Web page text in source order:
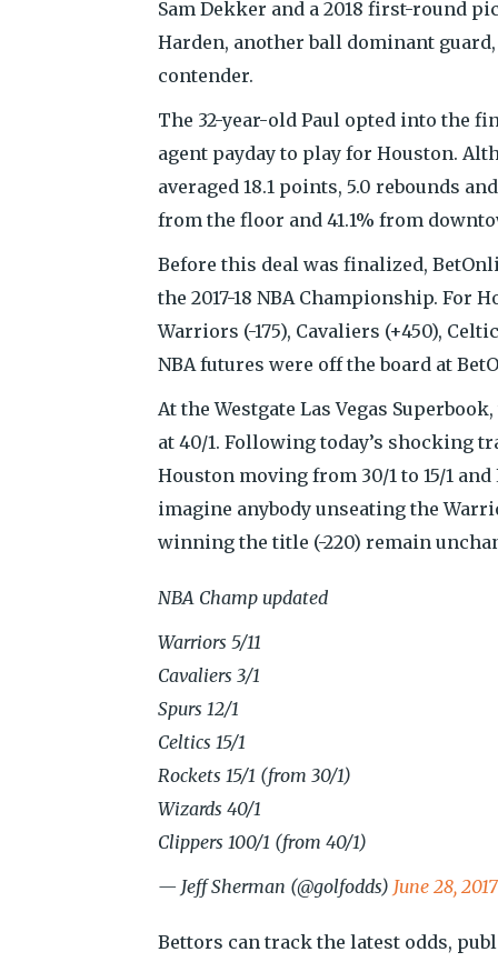
Sam Dekker and a 2018 first-round
Harden, another ball dominant
contender.
The 32-year-old Paul opted into the
agent payday to play for Houston.
averaged 18.1 points, 5.0 rebounds
from the floor and 41.1% from
Before this deal was finalized,
the 2017-18 NBA Championship. For
Warriors (-175), Cavaliers (+450),
NBA futures were off the board at
At the Westgate Las Vegas
at 40/1. Following today’s shocking
Houston moving from 30/1 to 15/1
imagine anybody unseating the
winning the title (-220) remain
NBA Champ updated
Warriors 5/11
Cavaliers 3/1
Spurs 12/1
Celtics 15/1
Rockets 15/1 (from 30/1)
Wizards 40/1
Clippers 100/1 (from 40/1)
— Jeff Sherman (@golfodds) June 28, 2017
Bettors can track the latest odds,